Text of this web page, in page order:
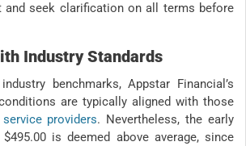
and seek clarification on all terms before
Industry Standards
benchmarks, Appstar Financial’s
are typically aligned with those
providers. Nevertheless, the early
is deemed above average, since